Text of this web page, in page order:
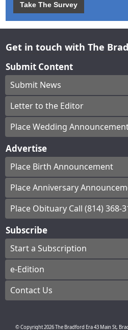
Take The Survey
Get in touch with The
Submit Content
Submit News
Letter to the Editor
Place Wedding
Advertise
Place Birth Announcement
Place Anniversary
Place Obituary Call (814) 368-
Subscribe
Start a Subscription
e-Edition
Contact Us
© Copyright2026The Bradford Era43 Main St,